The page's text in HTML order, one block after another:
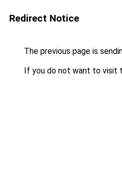
Redirect Notice
The previous page is
If you do not want to visit